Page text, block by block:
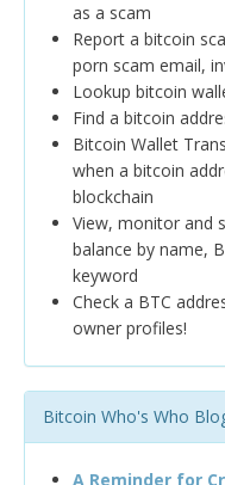
as a scam
Report a bitcoin
porn scam email,
Lookup bitcoin
Find a bitcoin
Bitcoin Wallet
when a bitcoin
blockchain
View, monitor and
balance by name,
keyword
Check a BTC
owner profiles!
Bitcoin Who's Who
A Reminder for